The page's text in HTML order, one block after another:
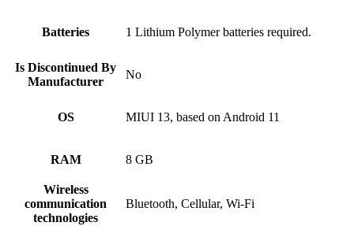
Batteries 1 Lithium Polymer batteries required.
Is Discontinued By
Manufacturer
No
OS MIUI 13, based on Android 11
RAM 8 GB
Wireless
communication
technologies
Bluetooth, Cellular, Wi-Fi